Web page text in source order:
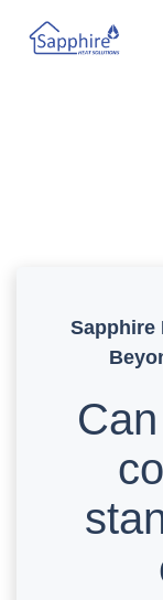
Sapphire